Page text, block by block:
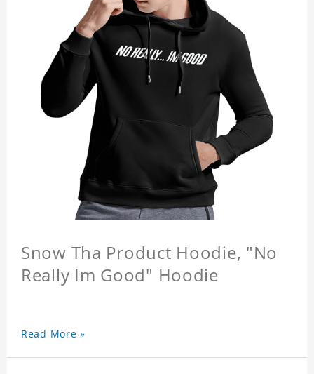
Snow Tha Product Hoodie, "No
Really Im Good" Hoodie
Read More »